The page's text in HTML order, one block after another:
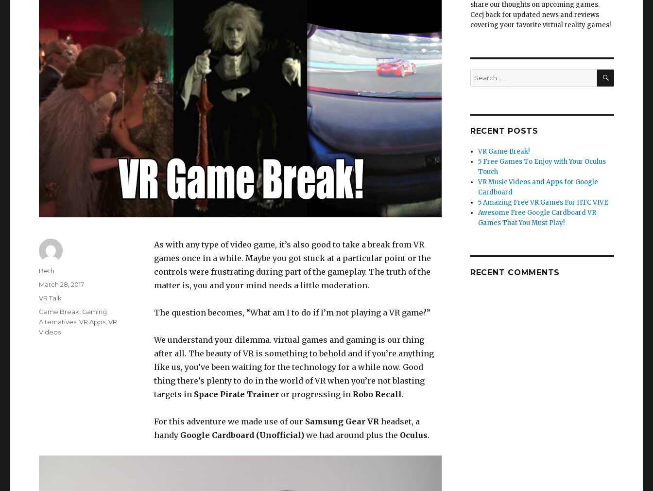
As with any type of video game, it’s also good to take a break from VR
games once in a while. Maybe you got stuck at a particular point or the
controls were frustrating during part of the gameplay. The truth of the
matter is, you and your mind needs a little moderation.
The question becomes, “What am I to do if I’m not playing a VR game?”
We understand your dilemma. virtual games and gaming is our thing
after all. The beauty of VR is something to behold and if you’re anything
like us, you’ve been waiting for the technology for a while now. Good
thing there’s plenty to do in the world of VR when you’re not blasting
targets inSpace Pirate Traineror progressing in Robo Recall.
For this adventure we made use of our Samsung Gear VRheadset, a
handy Google Cardboard (Unofficial)we had around plus the Oculus.
Author
Beth
Posted
on
March 28, 2017
Categories
VR Talk
Tags
Game Break, Gaming
Alternatives,VR Apps,VR
Videos
share our thoughts on upcoming games.
Cecj back for updated news and reviews
covering your favorite virtual reality games!
Search
for:
SEARCH
RECENT POSTS
VR Game Break!
5 Free Games To Enjoy with Your Oculus
Touch
VR Music Videos and Apps for Google
Cardboard
5 Amazing Free VR Games For HTC VIVE
Awesome Free Google Cardboard VR
Games That You Must Play!
RECENT COMMENTS